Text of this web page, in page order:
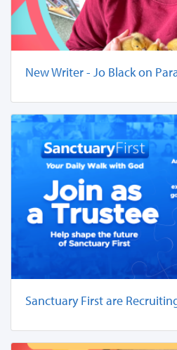
New Writer - Jo Black on
Sanctuary First are